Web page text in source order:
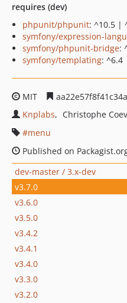
requires (dev)
phpunit/phpunit: ^10.5 |
symfony/expression-
symfony/phpunit-bridge:
symfony/templating:
MIT
Knplabs
Christophe
menu
Published on
dev-master / 3.x-dev
v3.7.0
v3.6.0
v3.5.0
v3.4.2
v3.4.1
v3.4.0
v3.3.0
v3.2.0